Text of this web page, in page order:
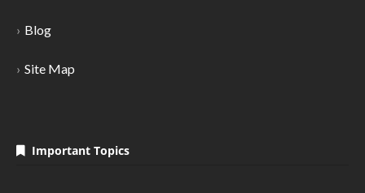
Blog
Site Map
Important Topics